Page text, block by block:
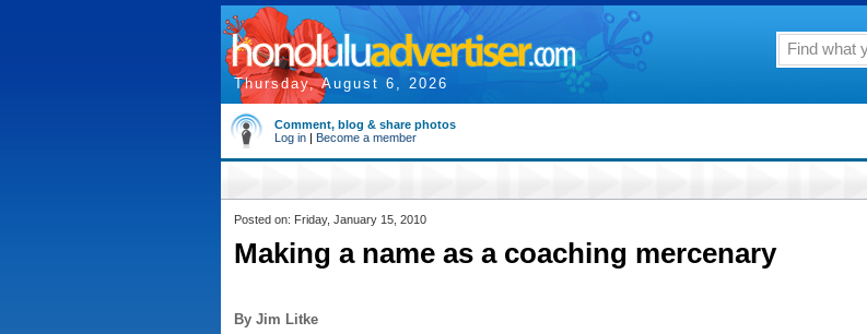
Thursday, August 6, 2026
Comment, blog & share photos
Log in | Become a member
Posted on: Friday, January 15, 2010
Making a name as a coaching mercenary
By Jim Litke